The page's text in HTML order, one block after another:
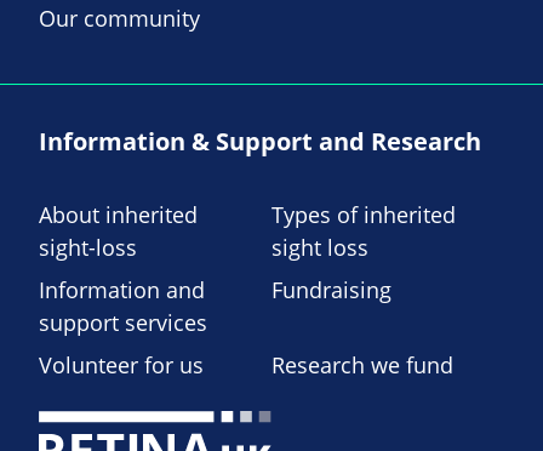
Our community
Information & Support and Research
About inherited
sight-loss
Types of inherited
sight loss
Information and
support services
Fundraising
Volunteer for us Research we fund